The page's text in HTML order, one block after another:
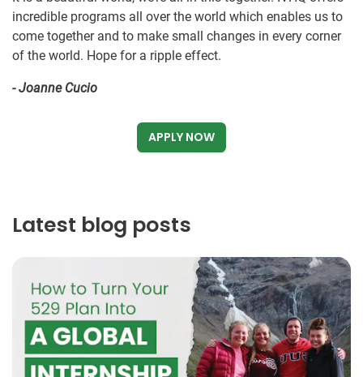
incredible programs all over the world which enables us to
come together and to make small changes in every corner
of the world. Hope for a ripple effect.
- Joanne Cucio
APPLY NOW
Latest blog posts